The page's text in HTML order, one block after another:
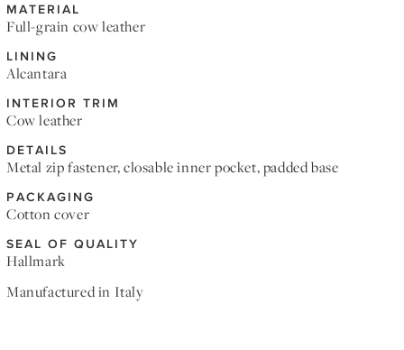
MATERIAL
Full-grain cow leather
LINING
Alcantara
INTERIOR TRIM
Cow leather
DETAILS
Metal zip fastener, closable inner pocket, padded base
PACKAGING
Cotton cover
SEAL OF QUALITY
Hallmark
Manufactured in Italy